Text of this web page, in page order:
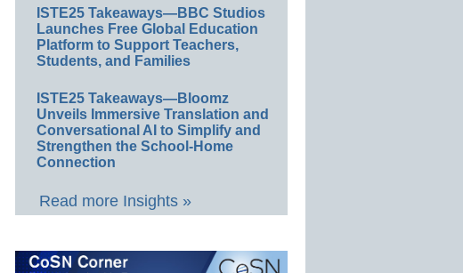
ISTE25 Takeaways—BBC Studios
Launches Free Global Education
Platform to Support Teachers,
Students, and Families
ISTE25 Takeaways—Bloomz
Unveils Immersive Translation and
Conversational AI to Simplify and
Strengthen the School-Home
Connection
Read more Insights »